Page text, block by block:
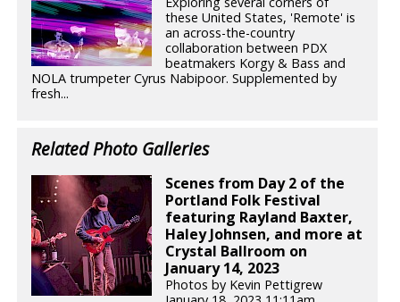
these United States, 'Remote' is
an across-the-country
collaboration between PDX
beatmakers Korgy & Bass and
NOLA trumpeter Cyrus Nabipoor. Supplemented by
fresh...
Related Photo Galleries
Scenes from Day 2 of the
Portland Folk Festival
featuring Rayland Baxter,
Haley Johnsen, and more at
Crystal Ballroom on
January 14, 2023
Photos by Kevin Pettigrew